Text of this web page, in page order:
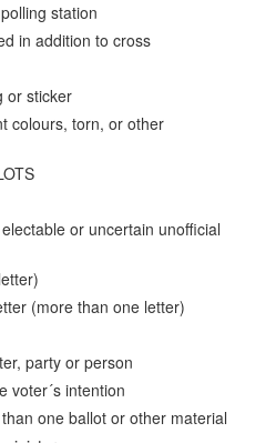
station
in addition to cross
or sticker
colours, torn, or other
or uncertain unofficial
(more than one letter)
party or person
voter´s intention
one ballot or other material